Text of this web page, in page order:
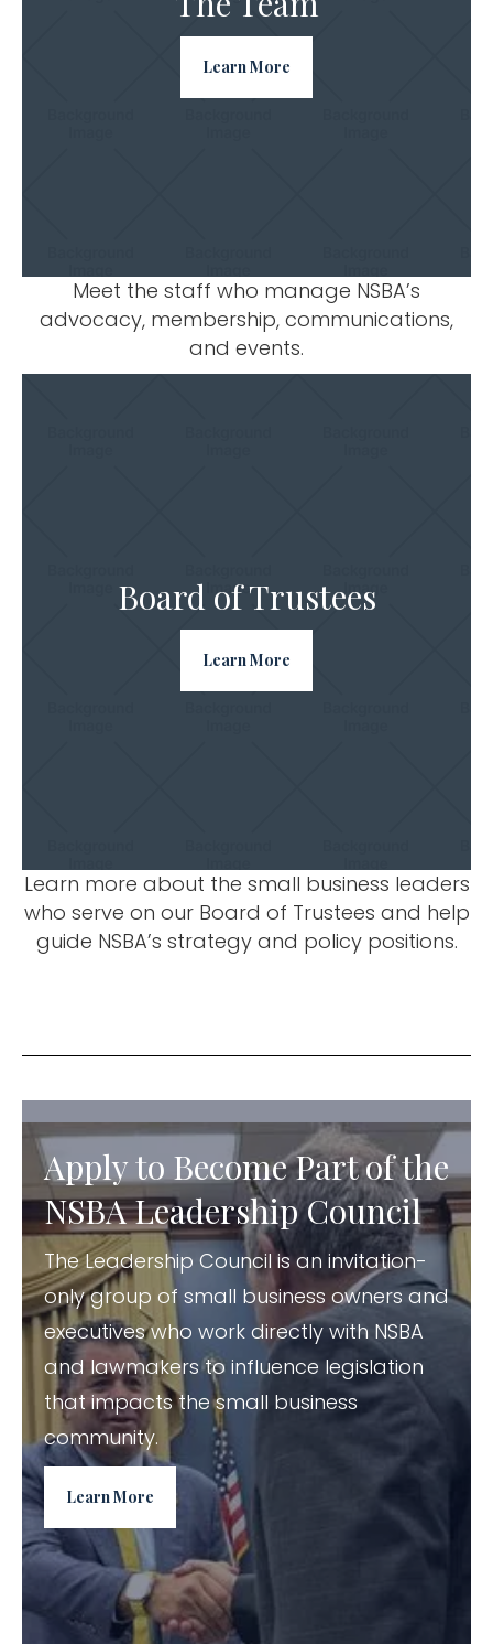
Learn More
Meet the staff who manage NSBA’s
advocacy, membership, communications,
and events.
Board of Trustees
Learn More
Learn more about the small business leaders
who serve on our Board of Trustees and help
guide NSBA’s strategy and policy positions.
Apply to Become Part of the
NSBA Leadership Council
The Leadership Council is an invitation-
only group of small business owners and
executives who work directly with NSBA
and lawmakers to influence legislation
that impacts the small business
community.
Learn More